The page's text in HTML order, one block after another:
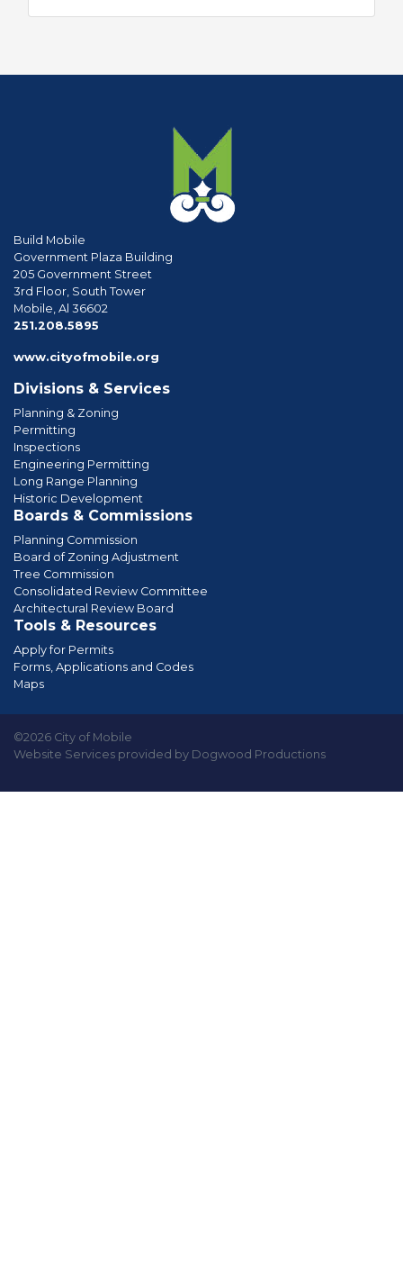
Build Mobile
Government Plaza Building
205 Government Street
3rd Floor, South Tower
Mobile, Al 36602
251.208.5895
www.cityofmobile.org
Divisions & Services
Planning & Zoning
Permitting
Inspections
Engineering Permitting
Long Range Planning
Historic Development
Boards & Commissions
Planning Commission
Board of Zoning Adjustment
Tree Commission
Consolidated Review Committee
Architectural Review Board
Tools & Resources
Apply for Permits
Forms, Applications and Codes
Maps
©2026 City of Mobile
Website Services provided by Dogwood Productions